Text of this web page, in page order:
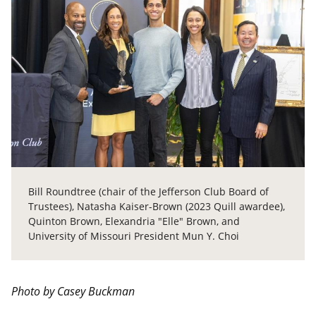
Bill Roundtree (chair of the Jefferson Club Board of
Trustees), Natasha Kaiser-Brown (2023 Quill awardee),
Quinton Brown, Elexandria "Elle" Brown, and
University of Missouri President Mun Y. Choi
Photo by Casey Buckman